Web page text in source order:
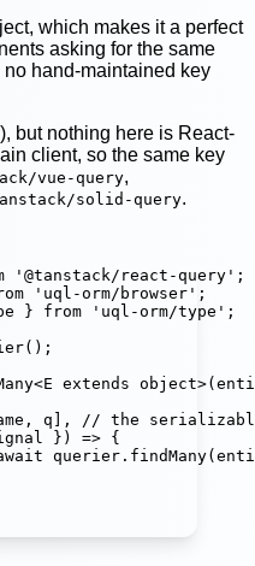
which makes it a perfect
asking for the same
hand-maintained key
but nothing here is React-
client, so the same key
vue-query,
solid-query.
' @tanstack/react-query ' ;
' uql-orm/browser ' ;
} from ' uql-orm/type ' ;
();
<E extends object>(
q],
// the
}) => {
querier. findMany